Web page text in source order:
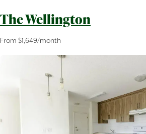
The Wellington
From $1,649/month